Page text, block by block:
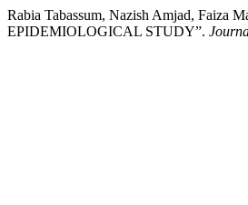
Rabia Tabassum, Nazish Amjad,
EPIDEMIOLOGICAL STUDY”.